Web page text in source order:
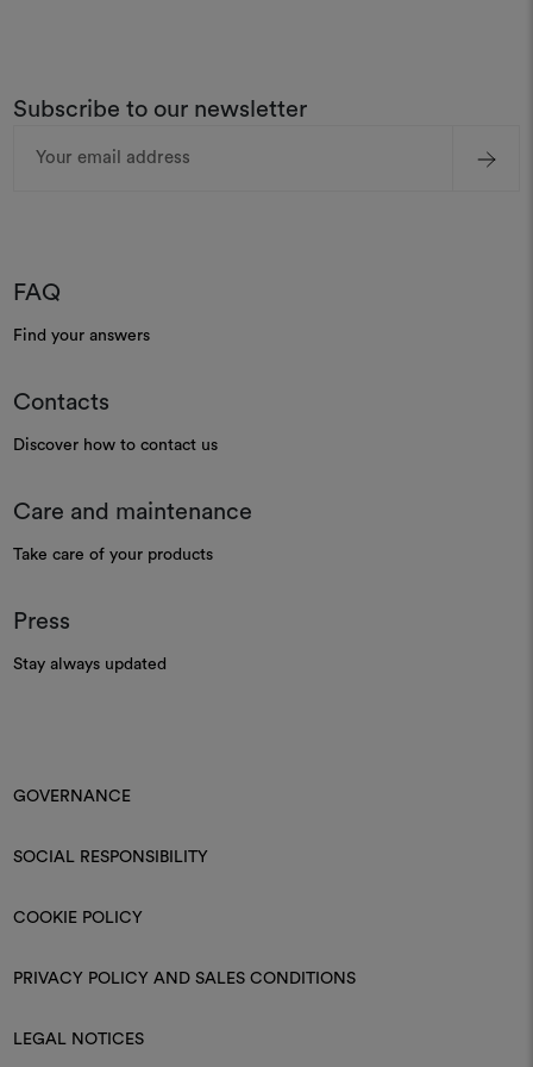
Subscribe to our newsletter
Address
FAQ
Find your answers
Contacts
Discover how to contact us
Care and maintenance
Take care of your products
Press
Stay always updated
GOVERNANCE
SOCIAL RESPONSIBILITY
COOKIE POLICY
PRIVACY POLICY AND SALES CONDITIONS
LEGAL NOTICES